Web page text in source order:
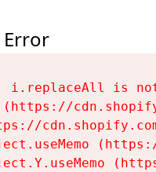
i.replaceAll is